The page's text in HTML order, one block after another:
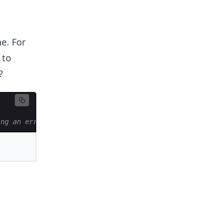
For
to
an error at the last iteration